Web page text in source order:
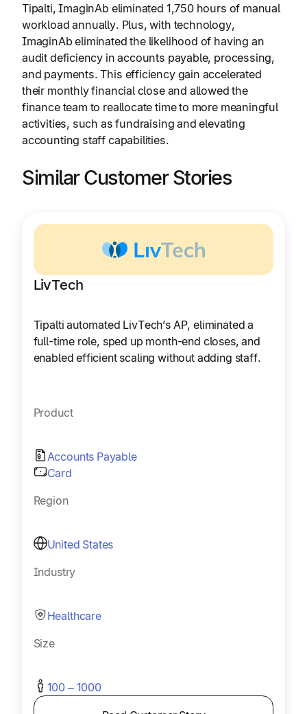
Tipalti, ImaginAb eliminated 1,750 hours of manual
workload annually. Plus, with technology,
ImaginAb eliminated the likelihood of having an
audit deficiency in accounts payable, processing,
and payments. This efficiency gain accelerated
their monthly financial close and allowed the
finance team to reallocate time to more meaningful
activities, such as fundraising and elevating
accounting staff capabilities.
Similar Customer Stories
LivTech
Tipalti automated LivTech’s AP, eliminated a
full-time role, sped up month-end closes, and
enabled efficient scaling without adding staff.
Product
Accounts Payable
Card
Region
United States
Industry
Healthcare
Size
100 – 1000